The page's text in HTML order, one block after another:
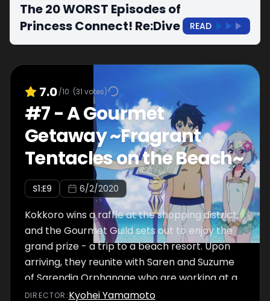
The 20 WORST Episodes of
Princess Connect! Re:Dive
READ
7.0/10 (31 votes)
#7-A Gourmet
Getaway ~Fragrant
Tentacles on the Beach~
S1:E9 6/2/2020
Kokkoro wins a raffle at the shopping district,
and the Gourmet Guild sets out to enjoy the
grand prize - a trip to a beach resort. Upon
arriving, they reunite with Saren and Suzume
of Sarendia Orphanage who are working at a
snack hut on the beach. Karyl worries over
DIRECTOR :Kyohei Yamamoto